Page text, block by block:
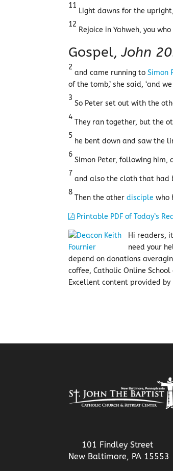
11
Light dawns for the
12
Rejoice in Yahweh, you
Gospel,John
2
and came running toSimon
of the tomb,’ she said, ‘and
3
So Peter set out with the
4
They ran together, but the
5
he bent down and saw the
6
Simon Peter, following him,
7
and also the cloth that had
8
Then the otherdisciple who
Printable PDF of Today’s
Hi readers,
need your
depend on donations
coffee, Catholic Online
Excellent content provided
101 Findley Street
New Baltimore, PA 15553